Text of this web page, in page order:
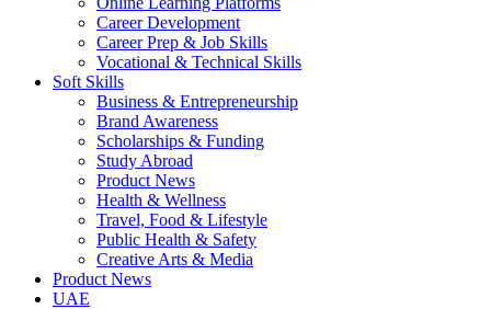
Career Development
Career Prep & Job Skills
Vocational & Technical Skills
Soft Skills
Business & Entrepreneurship
Brand Awareness
Scholarships & Funding
Study Abroad
Product News
Health & Wellness
Travel, Food & Lifestyle
Public Health & Safety
Creative Arts & Media
Product News
UAE